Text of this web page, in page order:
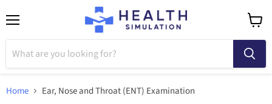
cart
Home Ear, Nose and Throat (ENT) Examination